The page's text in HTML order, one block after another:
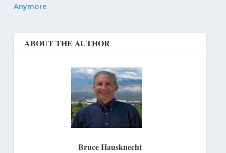
Anymore
ABOUT THE AUTHOR
Bruce Hausknecht